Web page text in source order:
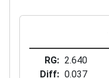
RG
2.640
Diff
0.037